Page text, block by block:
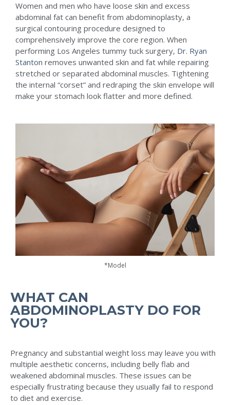
Women and men who have loose skin and excess
abdominal fat can benefit from abdominoplasty, a
surgical contouring procedure designed to
comprehensively improve the core region. When
performing Los Angeles tummy tuck surgery, Dr. Ryan
Stanton removes unwanted skin and fat while repairing
stretched or separated abdominal muscles. Tightening
the internal “corset” and redraping the skin envelope will
make your stomach look flatter and more defined.
*Model
WHAT CAN
ABDOMINOPLASTY DO FOR
YOU?
Pregnancy and substantial weight loss may leave you with
multiple aesthetic concerns, including belly flab and
weakened abdominal muscles. These issues can be
especially frustrating because they usually fail to respond
to diet and exercise.